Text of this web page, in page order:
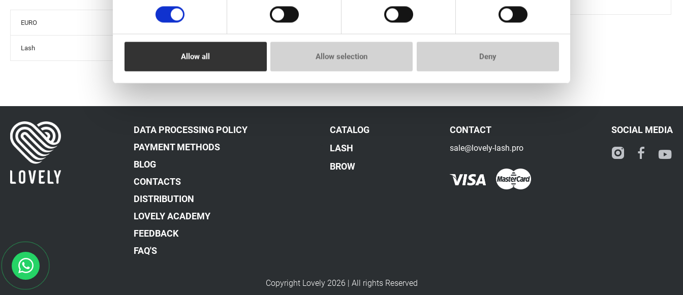
Deny
Allow selection
Allow all
EURO
Lash
DATA PROCESSING POLICY
PAYMENT METHODS
BLOG
CONTACTS
DISTRIBUTION
LOVELY ACADEMY
FEEDBACK
FAQ'S
CATALOG
LASH
BROW
CONTACT
sale@lovely-lash.pro
SOCIAL MEDIA
Copyright Lovely 2026 | All rights Reserved